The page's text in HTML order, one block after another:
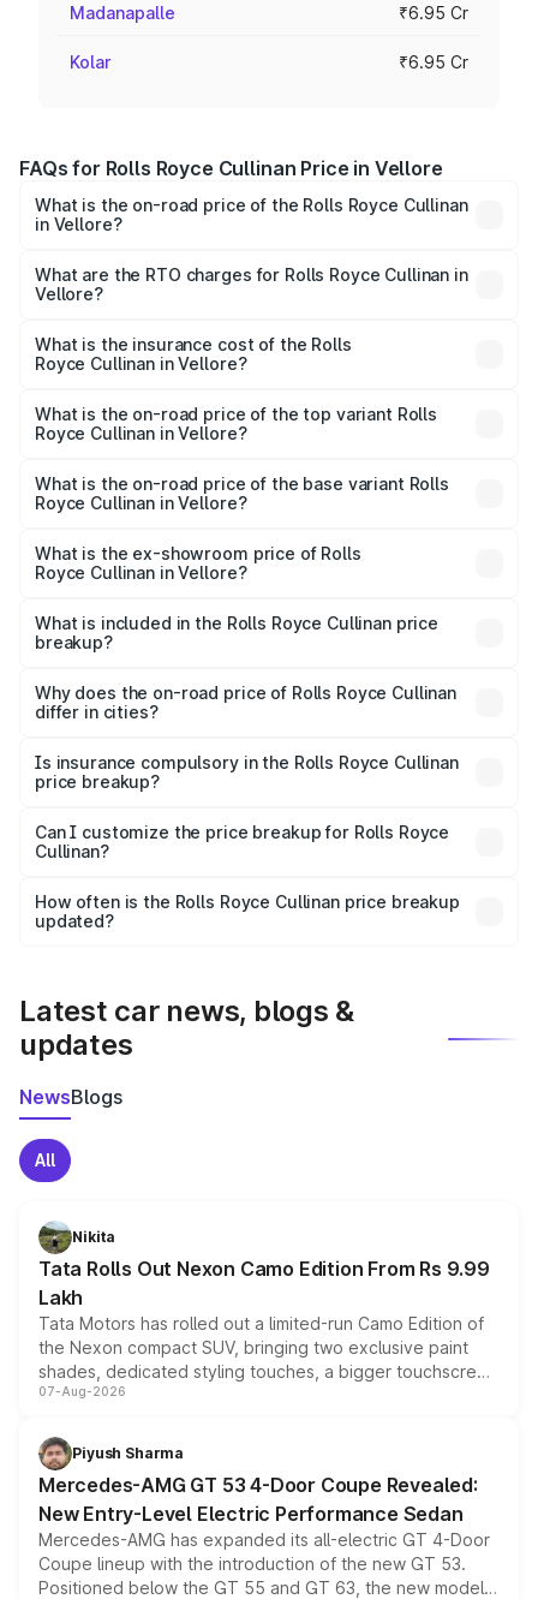
Madanapalle ₹6.95 Cr
Kolar ₹6.95 Cr
FAQs for Rolls Royce Cullinan Price in Vellore
What is the on-road price of the Rolls Royce Cullinan
in Vellore?
₹9.75 Cr and ₹9.75 Cr. On-road prices vary across cities
based on registration fees, insurance, and other optional
What are the RTO charges for Rolls Royce Cullinan in
Vellore?
Royce Cullinan in Vellore will be ₹90.35 lakhs.
What is the insurance cost of the Rolls
Royce Cullinan in Vellore?
Royce Cullinan in Vellore is ₹27.09 lakhs
What is the on-road price of the top variant Rolls
Royce Cullinan in Vellore?
Lakh in Vellore.
What is the on-road price of the base variant Rolls
Royce Cullinan in Vellore?
Lakh in Vellore.
What is the ex-showroom price of Rolls
Royce Cullinan in Vellore?
Royce Cullinan in Vellore is ₹6.95 Cr.
What is included in the Rolls Royce Cullinan price
breakup?
charges, insurance, road tax, handling fees, and optional
accessories.
Why does the on-road price of Rolls Royce Cullinan
differ in cities?
charges, taxes, and insurance costs.
Is insurance compulsory in the Rolls Royce Cullinan
price breakup?
Yes, at least third-party insurance is mandatory in India,
and it is included in the on-road price breakup.
Can I customize the price breakup for Rolls Royce
Cullinan?
accessories, or different insurance plans, which will adjust
the final breakup.
How often is the Rolls Royce Cullinan price breakup
updated?
Latest car news, blogs &
updates
NewsBlogs
All
Nikita
Tata Rolls Out Nexon Camo Edition From Rs 9.99
Lakh
Tata Motors has rolled out a limited-run Camo Edition of
the Nexon compact SUV, bringing two exclusive paint
shades, dedicated styling touches, a bigger touchscreen
and a built-in dashcam, while keeping the existing range
choices unchanged across the model lineup for buyers.
07-Aug-2026
Piyush Sharma
Mercedes-AMG GT 53 4-Door Coupe Revealed:
New Entry-Level Electric Performance Sedan
Mercedes-AMG has expanded its all-electric GT 4-Door
Coupe lineup with the introduction of the new GT 53.
Positioned below the GT 55 and GT 63, the new model